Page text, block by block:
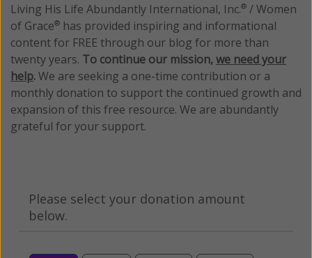
Living His Life Abundantly International, Inc.® / Women
of Grace® has provided inspiring and informational
content for FREE through our blog for more than
twenty years. To continue our mission,we need your
help.We are seeking a one-time contribution or a
monthly donation to support the continued growth and
expansion of this free resource. We are abundantly
grateful for your support.
Please select your donation amount
below.